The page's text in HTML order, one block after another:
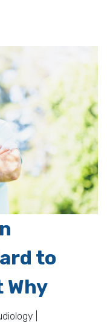
to
Why
|